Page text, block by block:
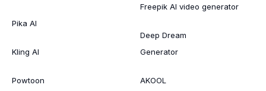
Pika AI
Kling AI
Powtoon
Freepik AI video generator
Deep Dream
Generator
AKOOL